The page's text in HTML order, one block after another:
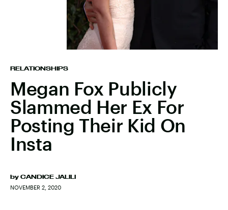
RELATIONSHIPS
Megan Fox Publicly
Slammed Her Ex For
Posting Their Kid On
Insta
by CANDICE JALILI
NOVEMBER 2, 2020